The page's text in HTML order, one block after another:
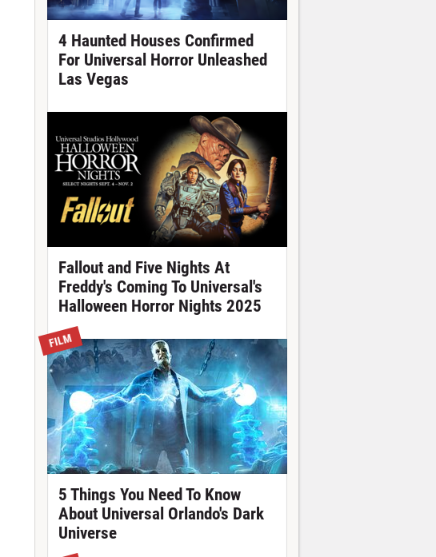
4 Haunted Houses Confirmed
For Universal Horror Unleashed
Las Vegas
Fallout and Five Nights At
Freddy's Coming To Universal's
Halloween Horror Nights 2025
FILM
5 Things You Need To Know
About Universal Orlando's Dark
Universe